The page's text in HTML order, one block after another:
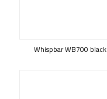
Whispbar WB700 black